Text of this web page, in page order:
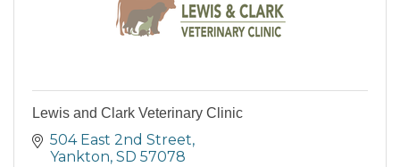
Lewis and Clark Veterinary Clinic
504 East 2nd Street
Yankton SD 57078